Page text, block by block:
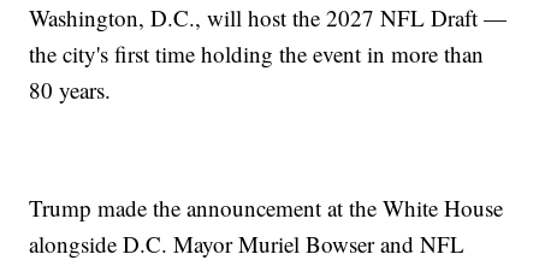
Washington, D.C., will host the 2027 NFL Draft —
the city's first time holding the event in more than
80 years.
Trump made the announcement at the White House
alongside D.C. Mayor Muriel Bowser and NFL